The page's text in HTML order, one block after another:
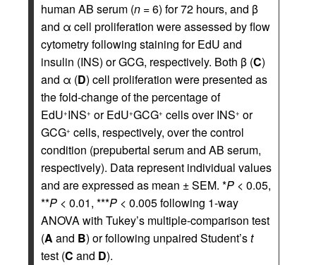
human AB serum (n = 6) for 72 hours, and β
and α cell proliferation were assessed by flow
cytometry following staining for EdU and
insulin (INS) or GCG, respectively. Both β (C)
and α (D) cell proliferation were presented as
the fold-change of the percentage of
EdU+INS+ or EdU+GCG+ cells over INS+ or
GCG+ cells, respectively, over the control
condition (prepubertal serum and AB serum,
respectively). Data represent individual values
and are expressed as mean ± SEM. *P < 0.05,
**P < 0.01, ***P < 0.005 following 1-way
ANOVA with Tukey’s multiple-comparison test
(A and B) or following unpaired Student’st
test (C and D).